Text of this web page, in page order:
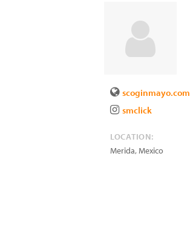
scoginmayo.com
smclick
LOCATION:
Merida,Mexico